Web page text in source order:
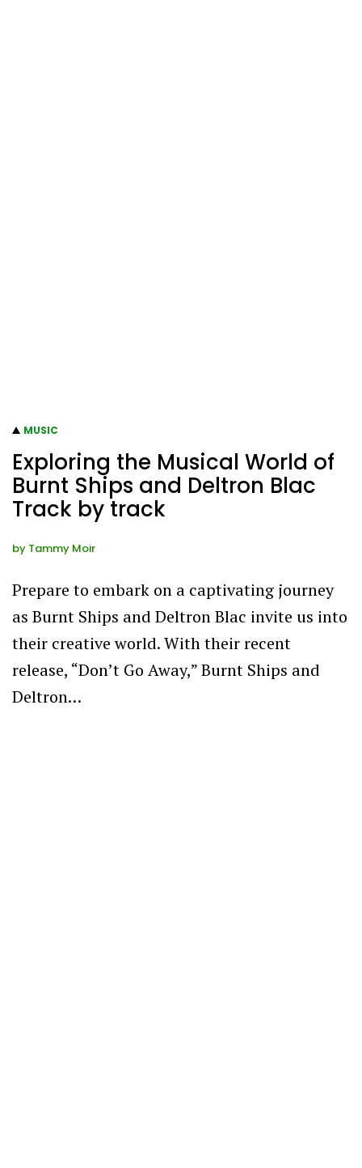
MUSIC
Exploring the Musical World of
Burnt Ships and Deltron Blac
Track by track
by Tammy Moir
Prepare to embark on a captivating journey
as Burnt Ships and Deltron Blac invite us into
their creative world. With their recent
release, “Don’t Go Away,” Burnt Ships and
Deltron…